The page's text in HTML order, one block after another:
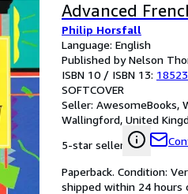
Advanced
Philip Horsfall
Language: English
Published by Nelson
ISBN 10 / ISBN 13:
SOFTCOVER
Seller: AwesomeBooks,
Wallingford, United
5-star seller
Paperback. Condition:
shipped within 24 hours